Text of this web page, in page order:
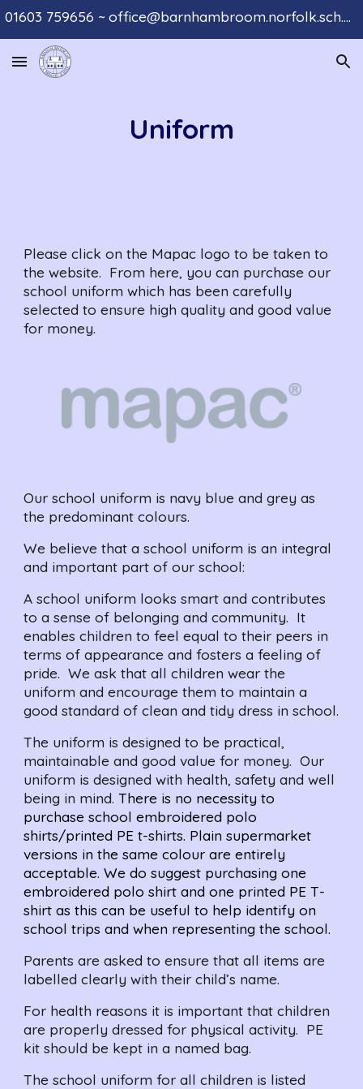
01603 759656 ~ office@barnhambroom.norfolk.sch.uk
Uniform
Please click on the Mapac logo to be taken to
the website.  From here, you can purchase our
school uniform which has been carefully
selected to ensure high quality and good value
for money.
Our school uniform is navy blue and grey as
the predominant colours.
We believe that a school uniform is an integral
and important part of our school:
A school uniform looks smart and contributes
to a sense of belonging and community.  It
enables children to feel equal to their peers in
terms of appearance and fosters a feeling of
pride.  We ask that all children wear the
uniform and encourage them to maintain a
good standard of clean and tidy dress in school.
The uniform is designed to be practical,
maintainable and good value for money.  Our
uniform is designed with health, safety and well
being in mind. There is no necessity to
purchase school embroidered polo
shirts/printed PE t-shirts. Plain supermarket
versions in the same colour are entirely
acceptable. We do suggest purchasing one
embroidered polo shirt and one printed PE T-
shirt as this can be useful to help identify on
school trips and when representing the school.
Parents are asked to ensure that all items are
labelled clearly with their child’s name.
For health reasons it is important that children
are properly dressed for physical activity.  PE
kit should be kept in a named bag.
The school uniform for all children is listed